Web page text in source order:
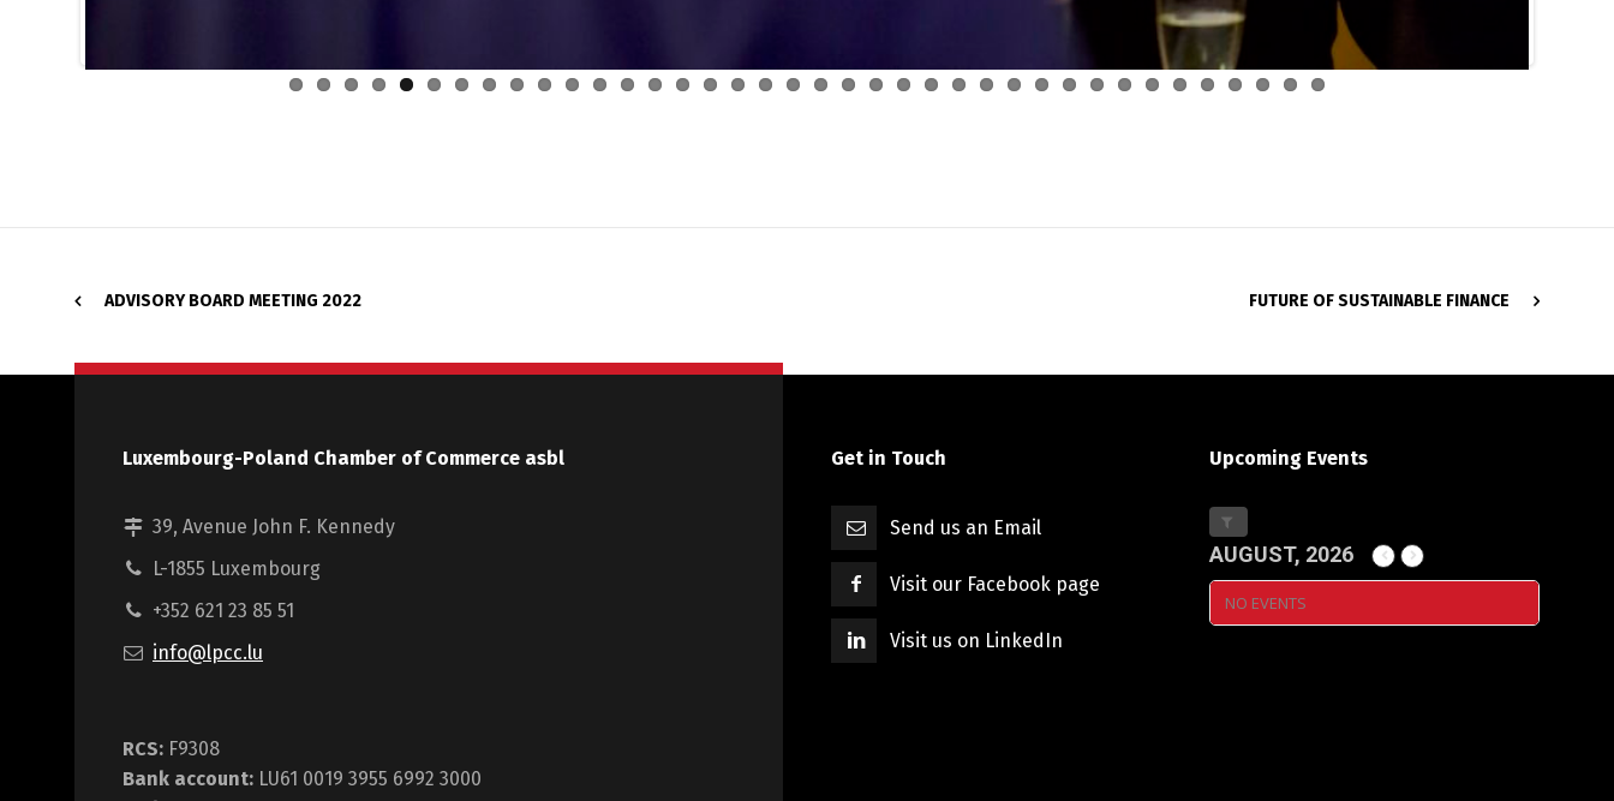
ADVISORY BOARD MEETING 2022 FUTURE OF SUSTAINABLE FINANCE
Luxembourg-Poland Chamber of Commerce asbl
39, Avenue John F. Kennedy
L-1855 Luxembourg
+352 621 23 85 51
info@lpcc.lu
RCS: F9308
Bank account: LU61 0019 3955 6992 3000
Get in Touch
Send us an Email
Visit our Facebook page
Visit us on LinkedIn
Upcoming Events
AUGUST, 2026
NO EVENTS